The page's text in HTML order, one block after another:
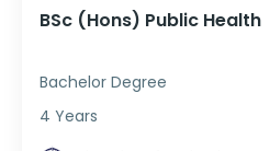
BSc (Hons) Public Health
Bachelor Degree
4 Years